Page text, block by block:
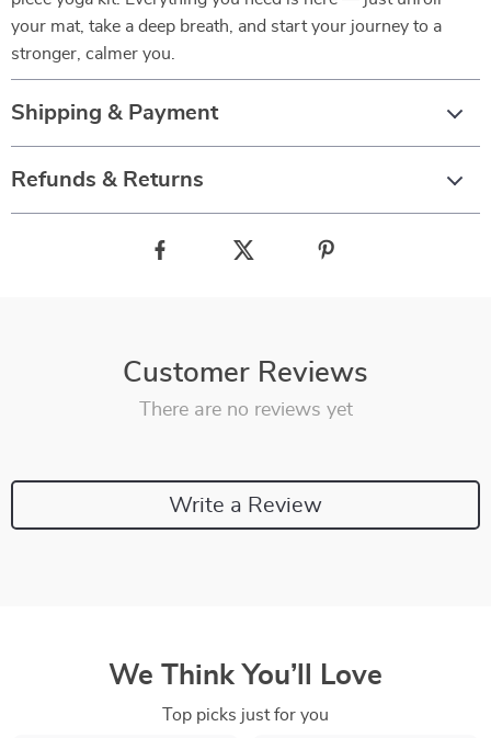
your mat, take a deep breath, and start your journey to a
stronger, calmer you.
Shipping & Payment
Refunds & Returns
Customer Reviews
There are no reviews yet
Write a Review
We Think You’ll Love
Top picks just for you